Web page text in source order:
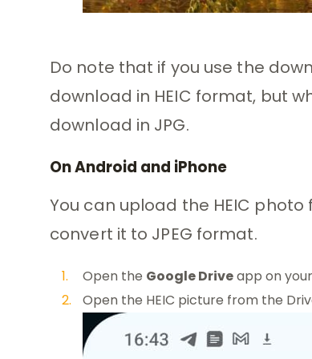
Do note that if you use the
download in HEIC format, but
download in JPG.
On Android and iPhone
You can upload the HEIC
convert it to JPEG format.
Open the Google Driveapp on
Open the HEIC picture from the